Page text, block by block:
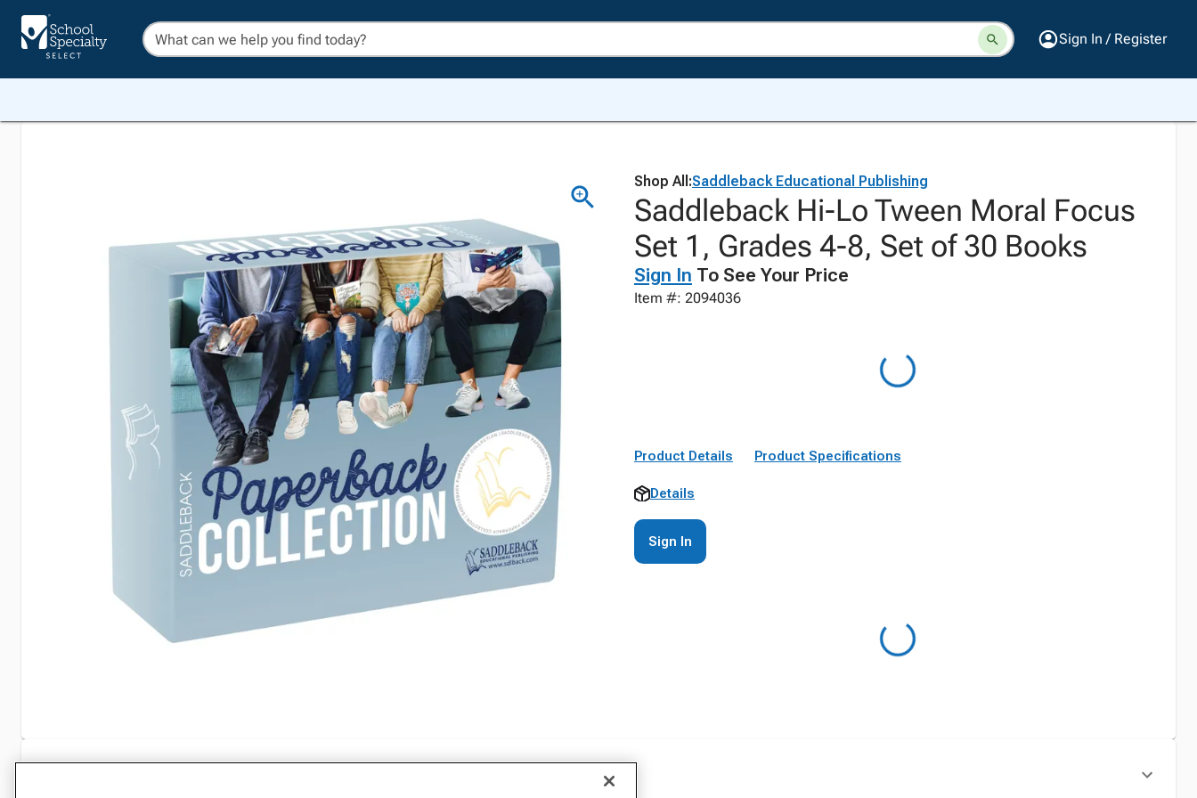
Sign In / Register
Shop All:Saddleback Educational Publishing
Saddleback Hi-Lo Tween Moral Focus
Set 1, Grades 4-8, Set of 30 Books
Sign In To See Your Price
Item #: 2094036
Product Details Product Specifications
Details
Sign In